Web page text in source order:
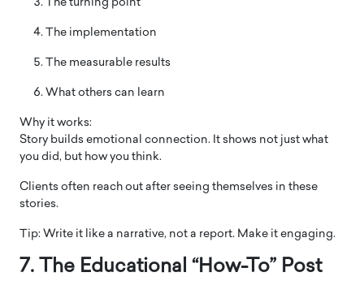
The turning point
The implementation
The measurable results
What others can learn
Why it works:
Story builds emotional connection. It shows not just what
you did, but how you think.
Clients often reach out after seeing themselves in these
stories.
Tip: Write it like a narrative, not a report. Make it engaging.
7. The Educational “How-To” Post